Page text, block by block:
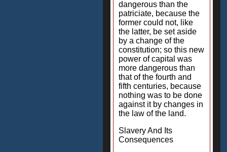
dangerous than the
patriciate, because the
former could not, like
the latter, be set aside
by a change of the
constitution; so this new
power of capital was
more dangerous than
that of the fourth and
fifth centuries, because
nothing was to be done
against it by changes in
the law of the land.
Slavery And Its
Consequences